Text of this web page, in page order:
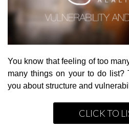
You know that feeling of too
many things on your to do list?
you about structure and
CLICK TO